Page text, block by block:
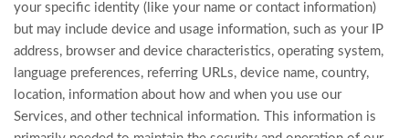
your specific identity (like your name or contact information)
but may include device and usage information, such as your IP
address, browser and device characteristics, operating system,
language preferences, referring URLs, device name, country,
location, information about how and when you use our
Services, and other technical information. This information is